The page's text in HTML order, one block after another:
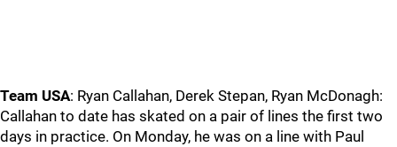
Team USA: Ryan Callahan, Derek Stepan, Ryan McDonagh:
Callahan to date has skated on a pair of lines the first two
days in practice. On Monday, he was on a line with Paul